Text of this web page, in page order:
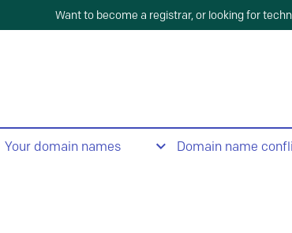
Want to become a registrar, or looking for
Your domain names Domain name